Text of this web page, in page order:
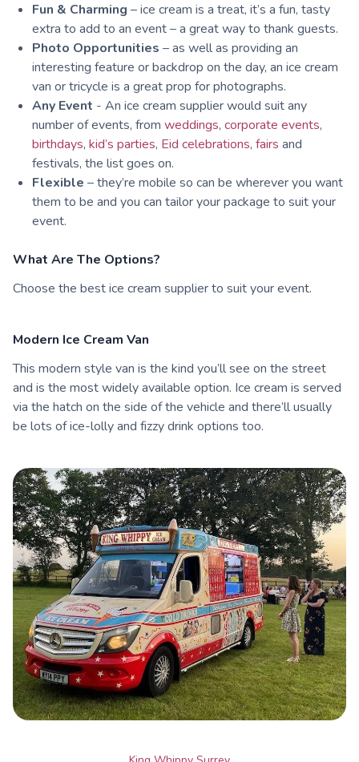
Fun & Charming – ice cream is a treat, it’s a fun, tasty
extra to add to an event – a great way to thank guests.
Photo Opportunities – as well as providing an
interesting feature or backdrop on the day, an ice cream
van or tricycle is a great prop for photographs.
Any Event - An ice cream supplier would suit any
number of events, from weddings, corporate events,
birthdays, kid’s parties, Eid celebrations, fairs and
festivals, the list goes on.
Flexible – they’re mobile so can be wherever you want
them to be and you can tailor your package to suit your
event.
What Are The Options?
Choose the best ice cream supplier to suit your event.
Modern Ice Cream Van
This modern style van is the kind you’ll see on the street
and is the most widely available option. Ice cream is served
via the hatch on the side of the vehicle and there’ll usually
be lots of ice-lolly and fizzy drink options too.